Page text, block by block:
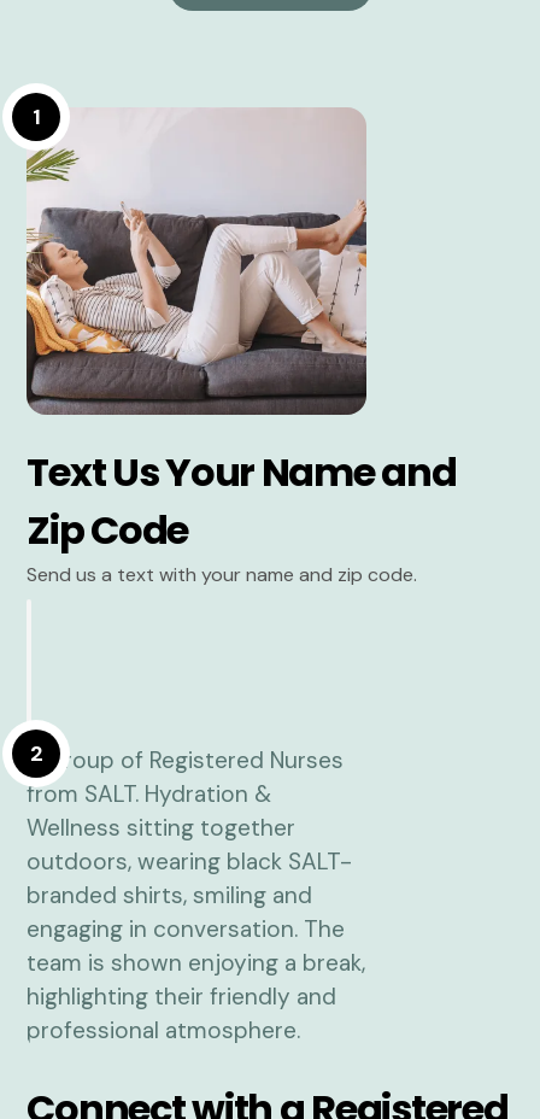
1
Text Us Your Name and
Zip Code
Send us a text with your name and zip code.
2